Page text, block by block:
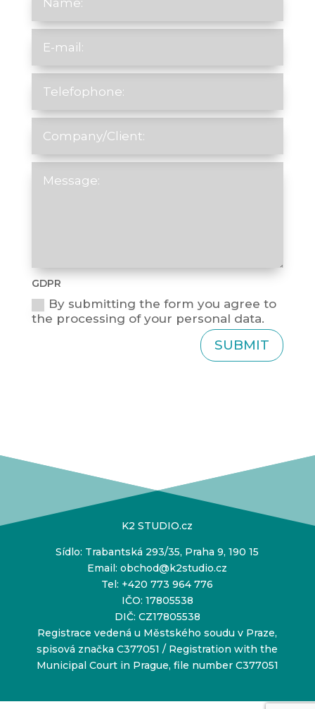
GDPR
By submitting the form you agree to
the processing of your personal data.
SUBMIT
K2 STUDIO.cz
Sídlo: Trabantská 293/35, Praha 9, 190 15
Email:obchod@k2studio.cz
Tel: +420 773 964 776
IČO: 17805538
DIČ: CZ17805538
Registrace vedená u Městského soudu v Praze,
spisová značka C377051 / Registration with the
Municipal Court in Prague, file number C377051